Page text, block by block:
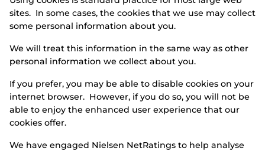
sites. In some cases, the cookies that we use may collect
some personal information about you.
We will treat this information in the same way as other
personal information we collect about you.
If you prefer, you may be able to disable cookies on your
internet browser. However, if you do so, you will not be
able to enjoy the enhanced user experience that our
cookies offer.
We have engaged Nielsen NetRatings to help analyse